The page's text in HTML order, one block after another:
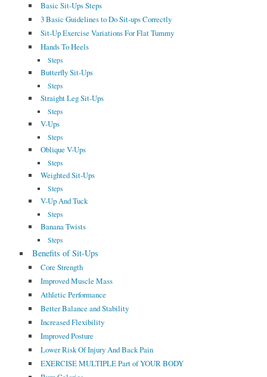
Basic Sit-Ups Steps
3 Basic Guidelines to Do Sit-ups Correctly
Sit-Up Exercise Variations For Flat Tummy
Hands To Heels
Steps
Butterfly Sit-Ups
Steps
Straight Leg Sit-Ups
Steps
V-Ups
Steps
Oblique V-Ups
Steps
Weighted Sit-Ups
Steps
V-Up And Tuck
Steps
Banana Twists
Steps
Benefits of Sit-Ups
Core Strength
Improved Muscle Mass
Athletic Performance
Better Balance and Stability
Increased Flexibility
Improved Posture
Lower Risk Of Injury And Back Pain
EXERCISE MULTIPLE Part of YOUR BODY